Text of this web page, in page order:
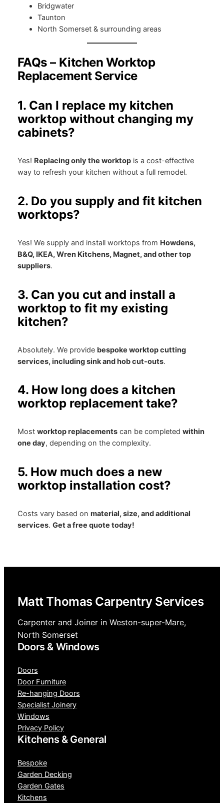
Bridgwater
Taunton
North Somerset & surrounding areas
FAQs – Kitchen Worktop
Replacement Service
1. Can I replace my kitchen
worktop without changing my
cabinets?
Yes! Replacing only the worktopis a cost-effective
way to refresh your kitchen without a full remodel.
2. Do you supply and fit kitchen
worktops?
Yes! We supply and install worktops from Howdens,
B&Q, IKEA, Wren Kitchens, Magnet, and other top
suppliers.
3. Can you cut and install a
worktop to fit my existing
kitchen?
Absolutely. We provide bespoke worktop cutting
services, including sink and hob cut-outs.
4. How long does a kitchen
worktop replacement take?
Most worktop replacementscan be completed within
one day, depending on the complexity.
5. How much does a new
worktop installation cost?
Costs vary based on material, size, and additional
services. Get a free quote today!
Matt Thomas Carpentry Services
Carpenter and Joiner in Weston-super-Mare,
North Somerset
Doors & Windows
Doors
Door Furniture
Re-hanging Doors
Specialist Joinery
Windows
Privacy Policy
Kitchens & General
Bespoke
Garden Decking
Garden Gates
Kitchens